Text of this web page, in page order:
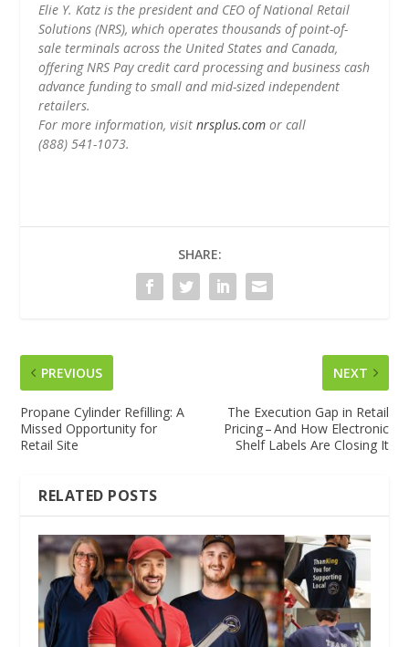
Elie Y. Katz is the president and CEO of National Retail
Solutions (NRS), which operates thousands of point-of-
sale terminals across the United States and Canada,
offering NRS Pay credit card processing and business cash
advance funding to small and mid-sized independent
retailers.
For more information, visitnrsplus.com or call
(888) 541-1073.
SHARE:
PREVIOUS
Propane Cylinder Refilling: A
Missed Opportunity for
Retail Site
NEXT
The Execution Gap in Retail
Pricing – And How Electronic
Shelf Labels Are Closing It
RELATED POSTS